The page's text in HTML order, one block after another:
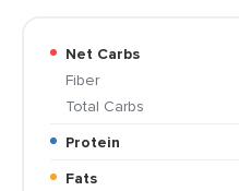
Net Carbs
Fiber
Total Carbs
Protein
Fats